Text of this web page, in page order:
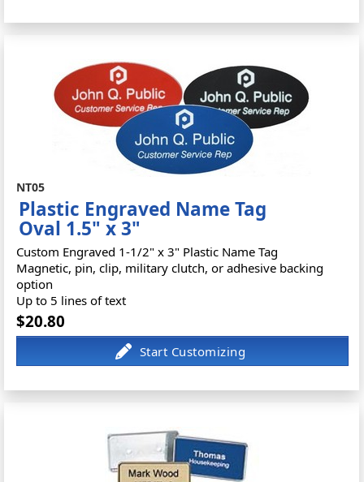
NT05
Plastic Engraved Name Tag
Oval 1.5" x 3"
Custom Engraved 1-1/2" x 3" Plastic Name Tag
Magnetic, pin, clip, military clutch, or adhesive backing
option
Up to 5 lines of text
$20.80